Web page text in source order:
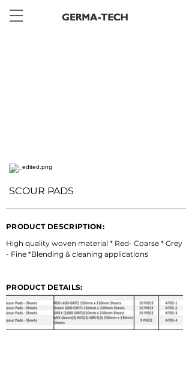
SCOUR PADS
PRODUCT DESCRIPTION:
High quality woven material * Red- Coarse * Grey
- Fine *Blending & cleaning applications
PRODUCT DETAILS: